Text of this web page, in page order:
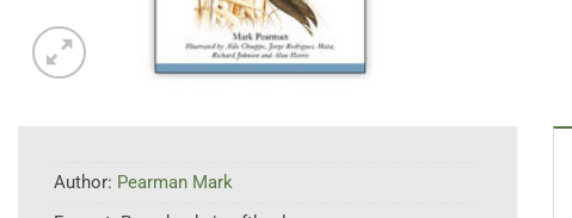
Author: Pearman Mark